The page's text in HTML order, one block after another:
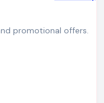
promotional offers.